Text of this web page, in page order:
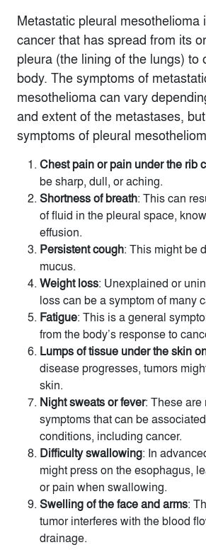
Metastatic pleural mesothelioma
cancer that has spread from its
pleura (the lining of the lungs) to
body. The symptoms of
mesothelioma can vary
and extent of the metastases,
symptoms of pleural
Chest pain or pain under the rib
be sharp, dull, or aching.
Shortness of breath: This can
of fluid in the pleural space,
effusion.
Persistent cough: This might be
mucus.
Weight loss: Unexplained or
loss can be a symptom of many
Fatigue: This is a general
from the body’s response to
Lumps of tissue under the skin
disease progresses, tumors
skin.
Night sweats or fever: These are
symptoms that can be
conditions, including cancer.
Difficulty swallowing: In
might press on the esophagus,
or pain when swallowing.
Swelling of the face and arms:
tumor interferes with the blood
drainage.